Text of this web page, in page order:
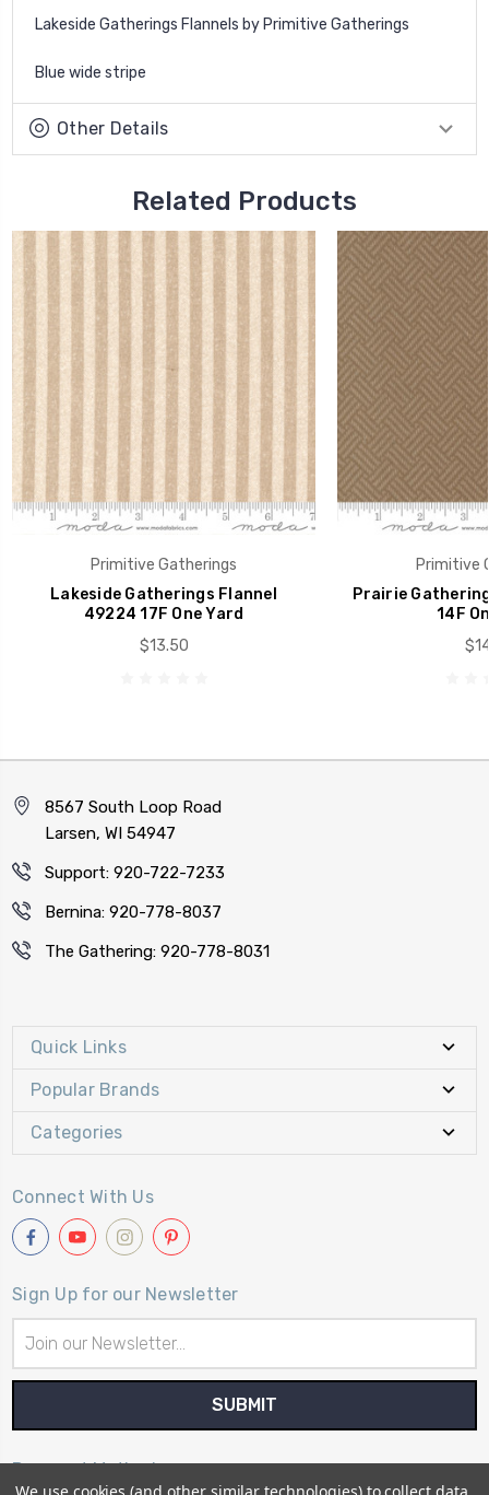
Lakeside Gatherings Flannels by Primitive Gatherings
Blue wide stripe
Other Details
Related Products
Primitive Gatherings
Lakeside Gatherings Flannel
49224 17F One Yard
$13.50
Primitive
Prairie
14F
8567 South Loop Road
Larsen, WI 54947
Support: 920-722-7233
Bernina: 920-778-8037
The Gathering: 920-778-8031
Quick Links
Popular Brands
Categories
Connect With Us
Sign Up for our Newsletter
Address
Payment Method